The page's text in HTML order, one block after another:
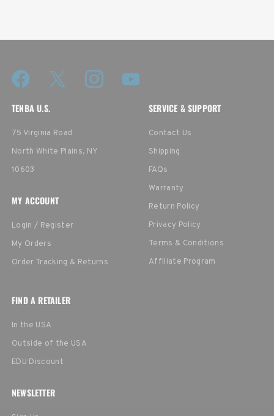
TENBA U.S.
75 Virginia Road
North White Plains, NY
10603
SERVICE & SUPPORT
Contact Us
Shipping
FAQs
Warranty
Return Policy
Privacy Policy
Terms & Conditions
Affiliate Program
MY ACCOUNT
Login / Register
My Orders
Order Tracking & Returns
FIND A RETAILER
In the USA
Outside of the USA
EDU Discount
NEWSLETTER